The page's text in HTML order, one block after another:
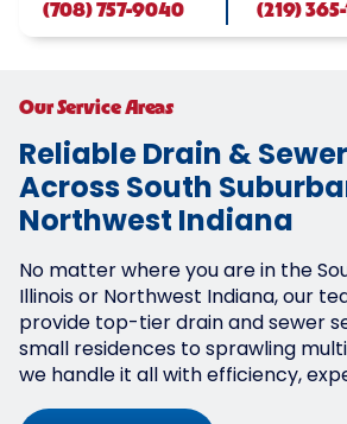
(708) 757-9040
(219) 365-
Our Service Areas
Reliable Drain &
Across South
Northwest Indiana
No matter where you are in the
Illinois or Northwest Indiana, our
provide top-tier drain and sewer
small residences to sprawling
we handle it all with efficiency,